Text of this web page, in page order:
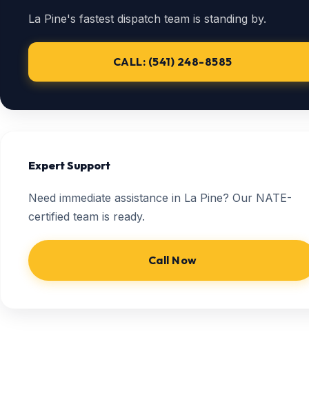
La Pine's fastest dispatch team is standing by.
CALL: (541) 248-8585
Expert Support
Need immediate assistance in La Pine? Our NATE-
certified team is ready.
Call Now